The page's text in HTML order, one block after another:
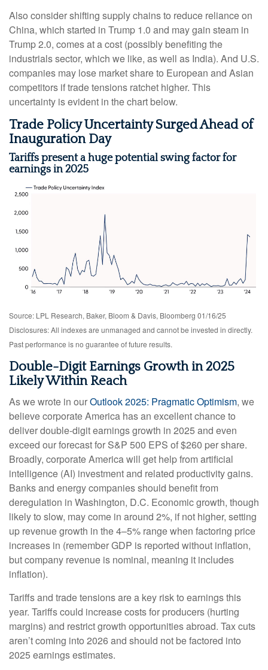
Also consider shifting supply chains to reduce reliance on
China, which started in Trump 1.0 and may gain steam in
Trump 2.0, comes at a cost (possibly benefiting the
industrials sector, which we like, as well as India). And U.S.
companies may lose market share to European and Asian
competitors if trade tensions ratchet higher. This
uncertainty is evident in the chart below.
Trade Policy Uncertainty Surged Ahead of
Inauguration Day
Tariffs present a huge potential swing factor for
earnings in 2025
Source: LPL Research, Baker, Bloom & Davis, Bloomberg 01/16/25
Disclosures: All indexes are unmanaged and cannot be invested in directly.
Past performance is no guarantee of future results.
Double-Digit Earnings Growth in 2025
Likely Within Reach
As we wrote in ourOutlook 2025: Pragmatic Optimism, we
believe corporate America has an excellent chance to
deliver double-digit earnings growth in 2025 and even
exceed our forecast for S&P 500 EPS of $260 per share.
Broadly, corporate America will get help from artificial
intelligence (AI) investment and related productivity gains.
Banks and energy companies should benefit from
deregulation in Washington, D.C. Economic growth, though
likely to slow, may come in around 2%, if not higher, setting
up revenue growth in the 4–5% range when factoring price
increases in (remember GDP is reported without inflation,
but company revenue is nominal, meaning it includes
inflation).
Tariffs and trade tensions are a key risk to earnings this
year. Tariffs could increase costs for producers (hurting
margins) and restrict growth opportunities abroad. Tax cuts
aren’t coming into 2026 and should not be factored into
2025 earnings estimates.